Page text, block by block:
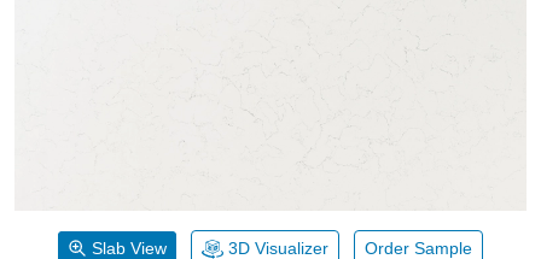
Slab View 3D Visualizer Order Sample